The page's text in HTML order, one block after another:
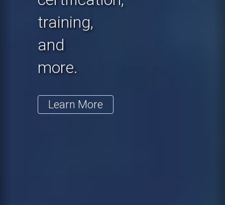
training,
and
more.
Learn More